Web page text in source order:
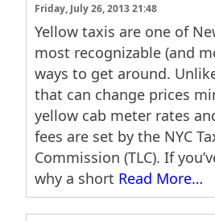
Friday, July 26, 2013 21:48
Yellow taxis are one of
most recognizable (and
ways to get around.
that can change prices
yellow cab meter rates
fees are set by the NYC
Commission (TLC). If
why a short Read More…